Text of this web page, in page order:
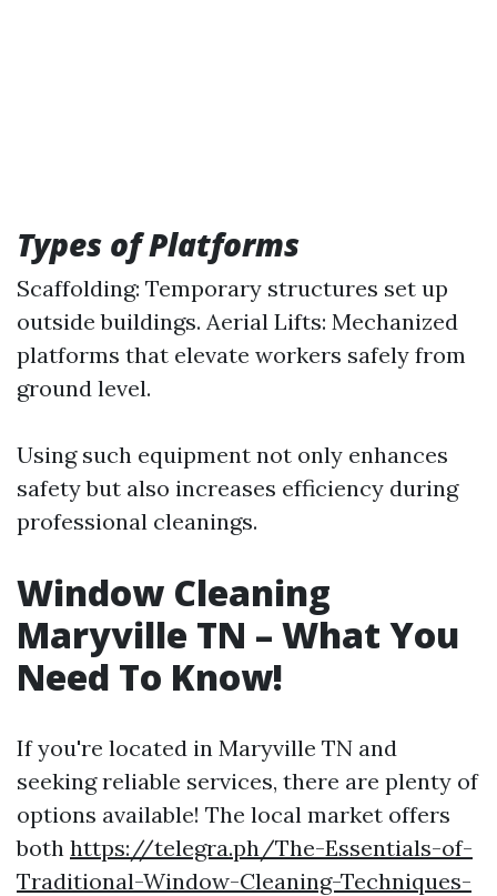
Types of Platforms
Scaffolding: Temporary structures set up
outside buildings. Aerial Lifts: Mechanized
platforms that elevate workers safely from
ground level.
Using such equipment not only enhances
safety but also increases efficiency during
professional cleanings.
Window Cleaning
Maryville TN – What You
Need To Know!
If you're located in Maryville TN and
seeking reliable services, there are plenty of
options available! The local market offers
both https://telegra.ph/The-Essentials-of-
Traditional-Window-Cleaning-Techniques-